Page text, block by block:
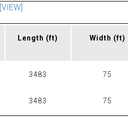
[VIEW]
Length (ft) Width (ft)
3483 75
3483 75